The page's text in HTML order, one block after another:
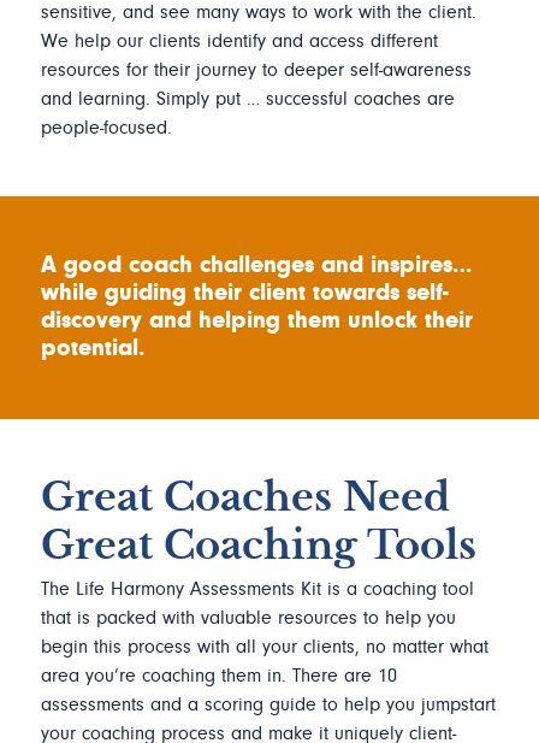
sensitive, and see many ways to work with the client.
We help our clients identify and access different
resources for their journey to deeper self-awareness
and learning. Simply put … successful coaches are
people-focused.
A good coach challenges and inspires…
while guiding their client towards self-
discovery and helping them unlock their
potential.
Great Coaches Need
Great Coaching Tools
The Life Harmony Assessments Kit is a coaching tool
that is packed with valuable resources to help you
begin this process with all your clients, no matter what
area you’re coaching them in. There are 10
assessments and a scoring guide to help you jumpstart
your coaching process and make it uniquely client-